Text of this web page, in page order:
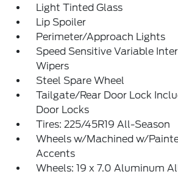
Light Tinted Glass
Lip Spoiler
Perimeter/Approach Lights
Speed Sensitive Variable
Wipers
Steel Spare Wheel
Tailgate/Rear Door Lock
Door Locks
Tires: 225/45R19 All-Season
Wheels w/Machined w/
Accents
Wheels: 19 x 7.0 Aluminum